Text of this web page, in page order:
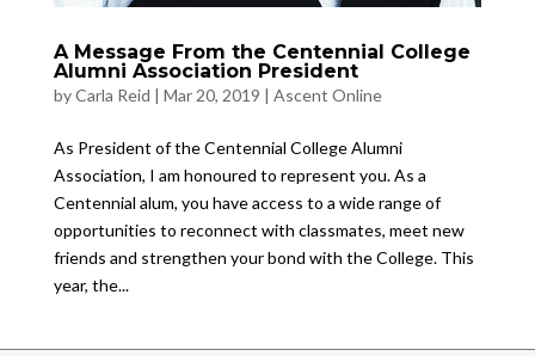
A Message From the Centennial College
Alumni Association President
byCarla Reid | Mar 20, 2019 | Ascent Online
As President of the Centennial College Alumni
Association, I am honoured to represent you. As a
Centennial alum, you have access to a wide range of
opportunities to reconnect with classmates, meet new
friends and strengthen your bond with the College. This
year, the...